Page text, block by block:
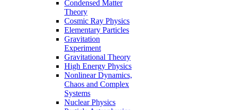
Condensed Matter
Theory
Cosmic Ray Physics
Elementary Particles
Gravitation
Experiment
Gravitational Theory
High Energy Physics
Nonlinear Dynamics,
Chaos and Complex
Systems
Nuclear Physics